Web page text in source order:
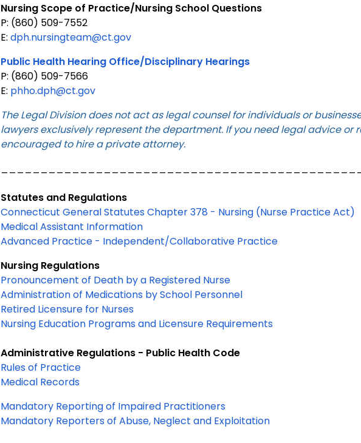
Nursing Scope of Practice/Nursing School Questions
P: (860) 509-7552
E: dph.nursingteam@ct.gov
Public Health Hearing Office/Disciplinary Hearings
P: (860) 509-7566
E: phho.dph@ct.gov
The Legal Division does not act as legal counsel for individuals or
lawyers exclusively represent the department. If you need legal advice or
encouraged to hire a private attorney.
Statutes and Regulations
Connecticut General Statutes Chapter 378 - Nursing (Nurse Practice Act)
Medical Assistant Information
Advanced Practice - Independent/Collaborative Practice
Nursing Regulations
Pronouncement of Death by a Registered Nurse
Administration of Medications by School Personnel
Retired Licensure for Nurses
Nursing Education Programs and Licensure Requirements
Administrative Regulations - Public Health Code
Rules of Practice
Medical Records
Mandatory Reporting of Impaired Practitioners
Mandatory Reporters of Abuse, Neglect and Exploitation